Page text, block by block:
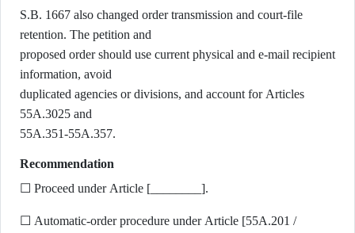
S.B. 1667 also changed order transmission and court-file
retention. The petition and
proposed order should use current physical and e-mail recipient
information, avoid
duplicated agencies or divisions, and account for Articles
55A.3025 and
55A.351-55A.357.
Recommendation
☐ Proceed under Article [________].
☐ Automatic-order procedure under Article [55A.201 /